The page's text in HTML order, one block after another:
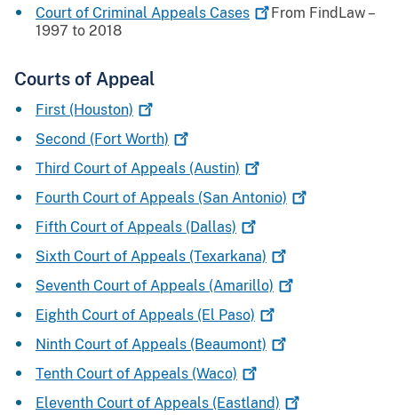
Court of Criminal Appeals Cases
From FindLaw –
1997 to 2018
Courts of Appeal
First (Houston)
Second (Fort Worth)
Third Court of Appeals (Austin)
Fourth Court of Appeals (San Antonio)
Fifth Court of Appeals (Dallas)
Sixth Court of Appeals (Texarkana)
Seventh Court of Appeals (Amarillo)
Eighth Court of Appeals (El Paso)
Ninth Court of Appeals (Beaumont)
Tenth Court of Appeals (Waco)
Eleventh Court of Appeals (Eastland)